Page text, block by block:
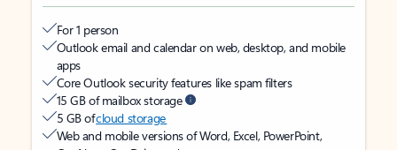
For 1 person
Outlook email and calendar on web, desktop, and mobile
apps
Core Outlook security features like spam filters
15 GB of mailbox storage
5 GB ofcloud storage
Web and mobile versions of Word, Excel, PowerPoint,